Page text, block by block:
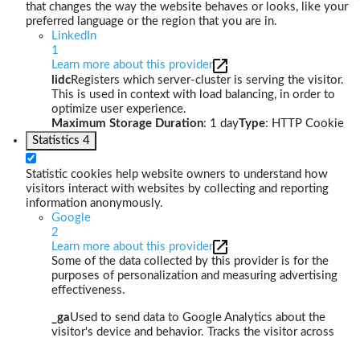
that changes the way the website behaves or looks, like your
preferred language or the region that you are in.
LinkedIn
1
Learn more about this provider
lidcRegisters which server-cluster is serving the visitor.
This is used in context with load balancing, in order to
optimize user experience.
Maximum Storage Duration: 1 dayType: HTTP Cookie
Statistics 4
Statistic cookies help website owners to understand how
visitors interact with websites by collecting and reporting
information anonymously.
Google
2
Learn more about this provider
Some of the data collected by this provider is for the
purposes of personalization and measuring advertising
effectiveness.
_gaUsed to send data to Google Analytics about the
visitor's device and behavior. Tracks the visitor across